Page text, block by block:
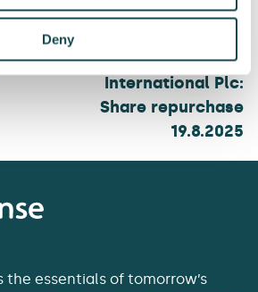
Deny
Enersense
International Plc:
Share repurchase
19.8.2025
the essentials of tomorrow’s